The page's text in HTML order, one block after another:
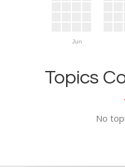
Jun
Topics
No